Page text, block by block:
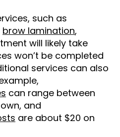
such as
brow lamination,
will likely take
won’t be completed
services can also
can range between
and
are about $20 on